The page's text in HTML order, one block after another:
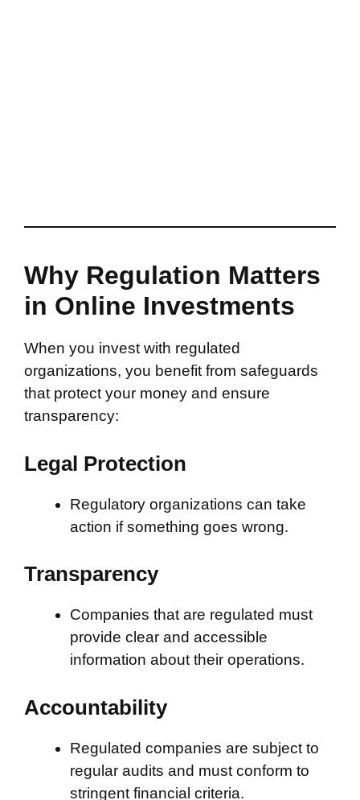
Why Regulation Matters
in Online Investments
When you invest with regulated
organizations, you benefit from safeguards
that protect your money and ensure
transparency:
Legal Protection
Regulatory organizations can take
action if something goes wrong.
Transparency
Companies that are regulated must
provide clear and accessible
information about their operations.
Accountability
Regulated companies are subject to
regular audits and must conform to
stringent financial criteria.